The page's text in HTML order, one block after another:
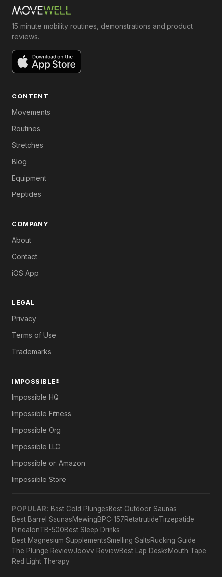
15 minute mobility routines, demonstrations and product
reviews.
CONTENT
Movements
Routines
Stretches
Blog
Equipment
Peptides
COMPANY
About
Contact
iOS App
LEGAL
Privacy
Terms of Use
Trademarks
IMPOSSIBLE®
Impossible HQ
Impossible Fitness
Impossible Org
Impossible LLC
Impossible on Amazon
Impossible Store
POPULAR: Best Cold PlungesBest Outdoor Saunas
Best Barrel SaunasMewingBPC-157RetatrutideTirzepatide
PinealonTB-500Best Sleep Drinks
Best Magnesium SupplementsSmelling SaltsRucking Guide
The Plunge ReviewJoovv ReviewBest Lap DesksMouth Tape
Red Light Therapy